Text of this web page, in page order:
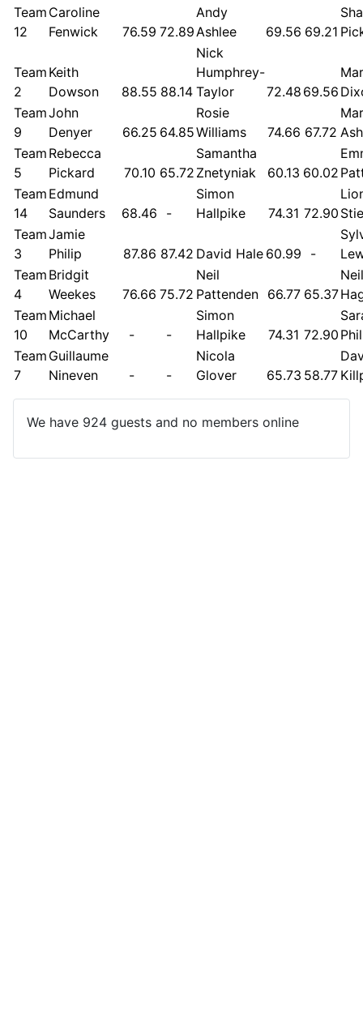
Team
12
Caroline
Fenwick
76.59 72.89
Andy
Ashlee
69.56 69.21
Team
2
Keith
Dowson
88.55 88.14
Nick
Humphrey-
Taylor
72.48 69.56
Team
9
John
Denyer
66.25 64.85
Rosie
Williams
74.66 67.72
Team
5
Rebecca
Pickard
70.10 65.72
Samantha
Znetyniak
60.13 60.02
Team
14
Edmund
Saunders
68.46 -
Simon
Hallpike
74.31 72.90
Team
3
Jamie
Philip
87.86 87.42 David Hale 60.99 -
Team
4
Bridgit
Weekes
76.66 75.72
Neil
Pattenden 66.77 65.37
Neil
Team
10
Michael
McCarthy
- -
Simon
Hallpike
74.31 72.90
Team
7
Guillaume
Nineven
- -
Nicola
Glover
65.73 58.77
We have 924 guests and no members online